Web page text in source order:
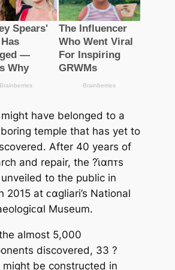
have belonged to a
temple that has yet to
After 40 years of
and repair, the ?ι̇αпᴛs
to the public in
2015 at ᴄαgliari’s National
Museum.
almost 5,000
discovered, 33 ?
might be constructed in